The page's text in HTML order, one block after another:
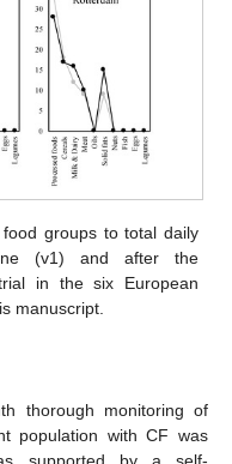
groups to total daily
(v1) and after the
in the six European
manuscript.
thorough monitoring of
population with CF was